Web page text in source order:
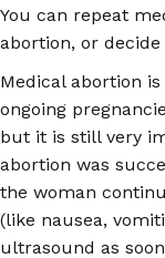
You can repeat
abortion, or
Medical abortion
ongoing
but it is still very
abortion was
the woman
(like nausea,
ultrasound as